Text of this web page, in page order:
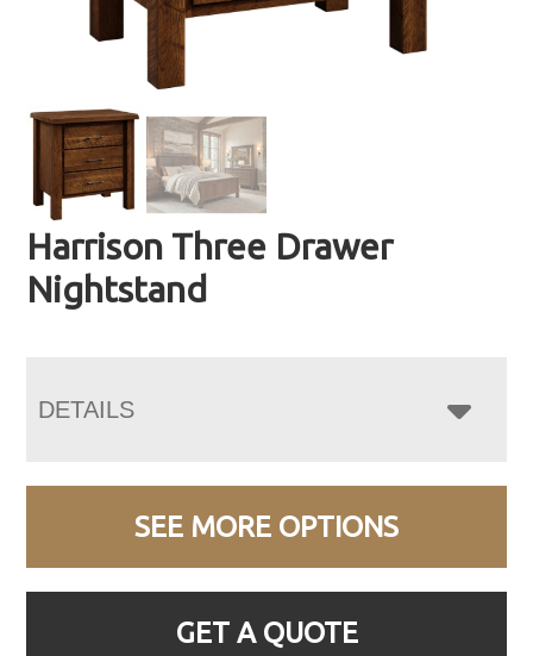
Harrison Three Drawer
Nightstand
DETAILS
SEE MORE OPTIONS
GET A QUOTE